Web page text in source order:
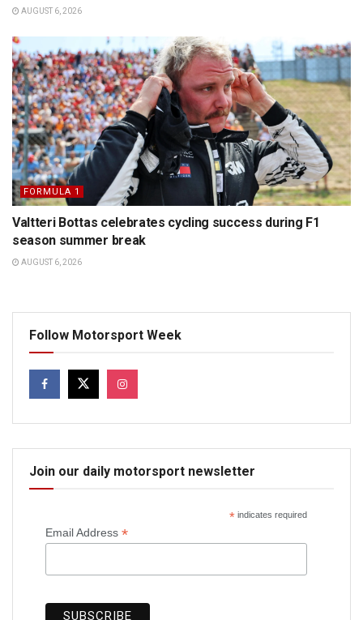
AUGUST 6, 2026
FORMULA 1
Valtteri Bottas celebrates cycling success during F1
season summer break
AUGUST 6, 2026
Follow Motorsport Week
Join our daily motorsport newsletter
*indicates required
Email Address *